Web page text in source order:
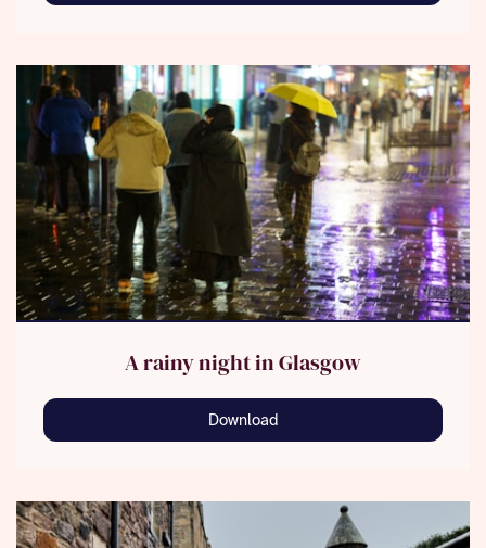
A rainy night in Glasgow
Download